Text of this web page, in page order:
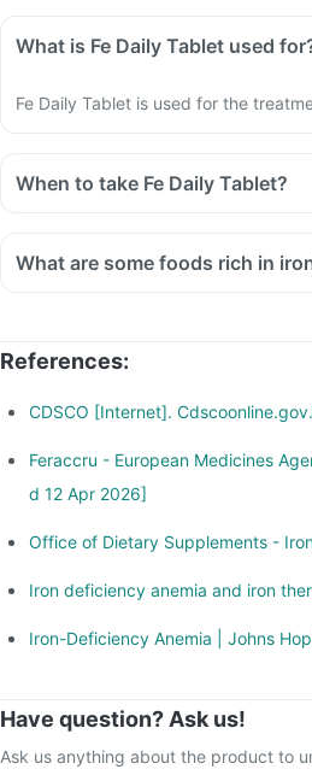
What is Fe Daily Tablet used
Fe Daily Tablet is used for the
When to take Fe Daily Tablet?
Fe Daily Tablet should be taken
taken with food.
What are some foods rich in
References:
CDSCO [Internet].
Feraccru - European Medicines
d 12 Apr 2026]
Office of Dietary Supplements -
Iron deficiency anemia and iron
Iron-Deficiency Anemia | Johns
Have question? Ask us!
Ask us anything about the product to